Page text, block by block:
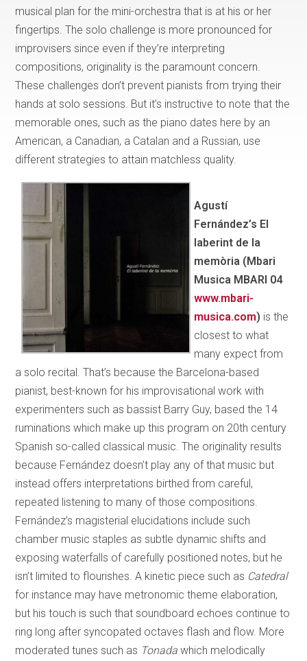
musical plan for the mini-orchestra that is at his or her
fingertips. The solo challenge is more pronounced for
improvisers since even if they’re interpreting
compositions, originality is the paramount concern.
These challenges don’t prevent pianists from trying their
hands at solo sessions. But it’s instructive to note that the
memorable ones, such as the piano dates here by an
American, a Canadian, a Catalan and a Russian, use
different strategies to attain matchless quality.
Agustí
Fernández’s El
laberint de la
memòria (Mbari
Musica MBARI 04
www.mbari­
musica.com) is the
closest to what
many expect from
a solo recital. That’s because the Barcelona-based
pianist, best-known for his improvisational work with
experimenters such as bassist Barry Guy, based the 14
ruminations which make up this program on 20th century
Spanish so-called classical music. The originality results
because Fernández doesn’t play any of that music but
instead offers interpretations birthed from careful,
repeated listening to many of those compositions.
Fernández’s magisterial elucidations include such
chamber music staples as subtle dynamic shifts and
exposing waterfalls of carefully positioned notes, but he
isn’t limited to flourishes. A kinetic piece such as Catedral
for instance may have metronomic theme elaboration,
but his touch is such that soundboard echoes continue to
ring long after syncopated octaves flash and flow. More
moderated tunes such as Tonada which melodically